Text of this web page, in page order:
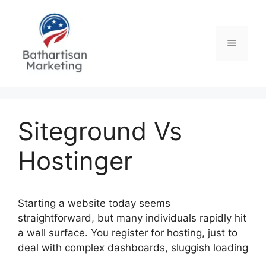
Menu
Siteground Vs
Hostinger
Starting a website today seems
straightforward, but many individuals rapidly hit
a wall surface. You register for hosting, just to
deal with complex dashboards, sluggish loading